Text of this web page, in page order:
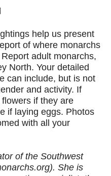
help us present
of where monarchs
adult monarchs,
North. Your detailed
can include, but is not
and activity. If
if they are
if laying eggs. Photos
with all your
of the Southwest
She is